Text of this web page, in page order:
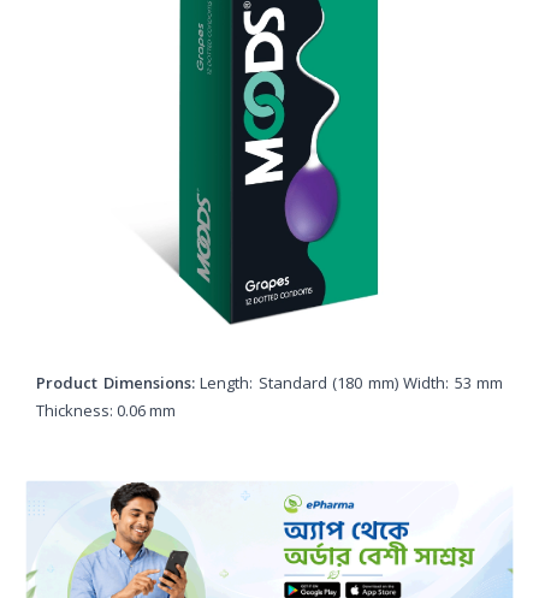
Product Dimensions: Length: Standard (180 mm) Width: 53 mm
Thickness: 0.06 mm